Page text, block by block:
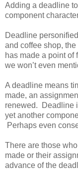
Adding a deadline
component
Deadline
and coffee shop,
has made a point of
we won’t even
A deadline means
made, an
renewed. Deadline
yet another
Perhaps even
There are those
made or their
advance of the